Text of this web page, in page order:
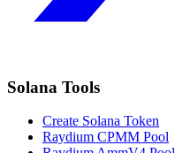
Solana Tools
Create Solana Token
Raydium CPMM Pool